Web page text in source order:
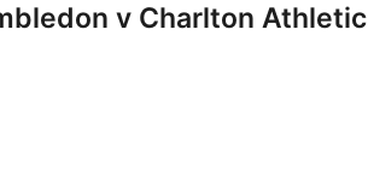
v Charlton Athletic